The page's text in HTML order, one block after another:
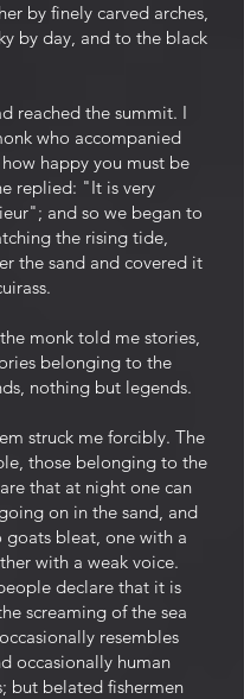
by finely carved arches,
by day, and to the black
reached the summit. I
who accompanied
happy you must be
replied: "It is very
and so we began to
the rising tide,
the sand and covered it
monk told me stories,
belonging to the
nothing but legends.
struck me forcibly. The
those belonging to the
that at night one can
on in the sand, and
goats bleat, one with a
with a weak voice.
declare that it is
screaming of the sea
resembles
occasionally human
but belated fishermen